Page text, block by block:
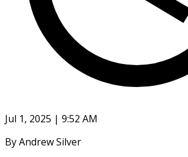
Jul 1, 2025 | 9:52 AM
By Andrew Silver